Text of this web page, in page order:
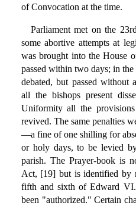
of Convocation at the time.
Parliament met on the
some abortive attempts at
was brought into the House
passed within two days; in
debated, but passed
all the bishops present
Uniformity all the
revived. The same penalties
—a fine of one shilling for
or holy days, to be levied
parish. The Prayer-book is
Act, [19] but is identified by
fifth and sixth of Edward
been "authorized." Certain